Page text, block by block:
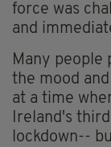
force was
and
Many people
the mood
at a time
Ireland's
lockdown--